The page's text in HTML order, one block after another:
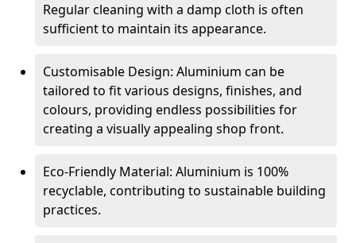
Regular cleaning with a damp cloth is often
sufficient to maintain its appearance.
Customisable Design: Aluminium can be
tailored to fit various designs, finishes, and
colours, providing endless possibilities for
creating a visually appealing shop front.
Eco-Friendly Material: Aluminium is 100%
recyclable, contributing to sustainable building
practices.